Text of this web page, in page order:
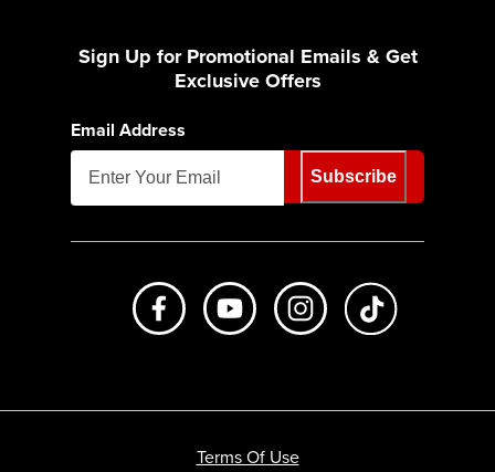
Sign Up for Promotional Emails & Get
Exclusive Offers
Email Address
Subscribe
Like us on FacebookSubscribe to us on Youtube
Follow us on
Terms Of Use